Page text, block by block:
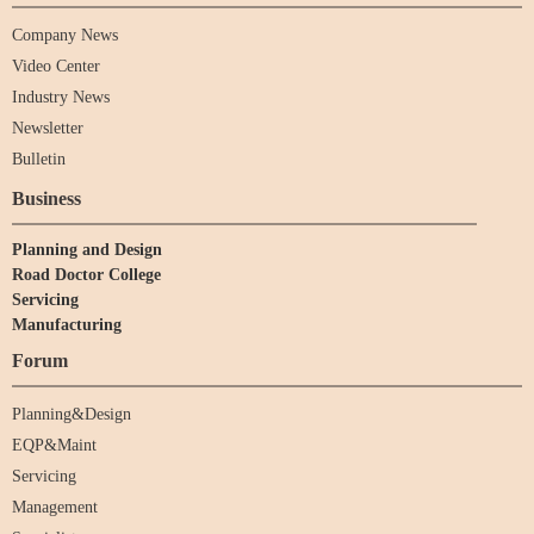
Company News
Video Center
Industry News
Newsletter
Bulletin
Business
Planning and Design
Road Doctor College
Servicing
Manufacturing
Forum
Planning&Design
EQP&Maint
Servicing
Management